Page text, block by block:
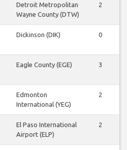
Detroit Metropolitan
Wayne County (DTW)
2
Dickinson (DIK) 0
Eagle County (EGE) 3
Edmonton
International (YEG)
2
El Paso International
Airport (ELP)
2